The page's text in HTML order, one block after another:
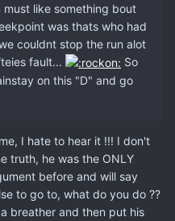
like something bout
was thats who had
couldnt stop the run alot
fault...
So
on this "D" and go
I hate to hear it !!! I don't
truth, he was the ONLY
before and will say
to go to, what do you do ??
breather and then put his